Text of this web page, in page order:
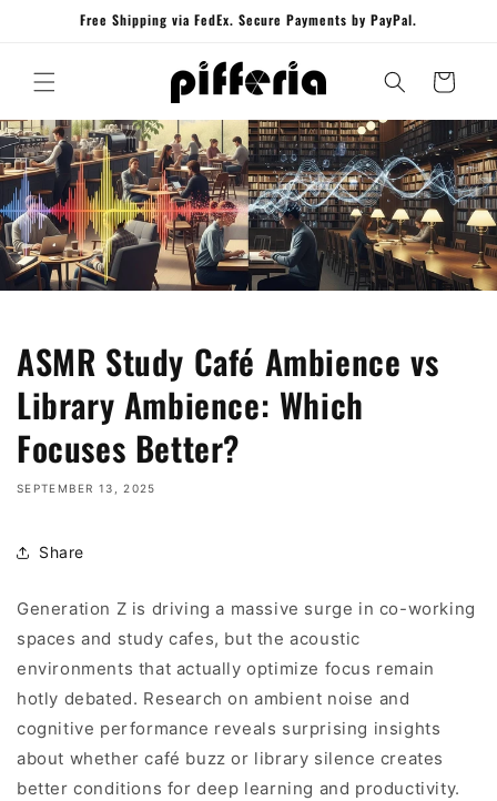
Skip toFree Shipping via FedEx. Secure Payments by PayPal.
Cart
ASMR Study Café Ambience vs
Library Ambience: Which
Focuses Better?
SEPTEMBER 13, 2025
Share
Generation Z is driving a massive surge in co-working
spaces and study cafes, but the acoustic
environments that actually optimize focus remain
hotly debated. Research on ambient noise and
cognitive performance reveals surprising insights
about whether café buzz or library silence creates
better conditions for deep learning and productivity.